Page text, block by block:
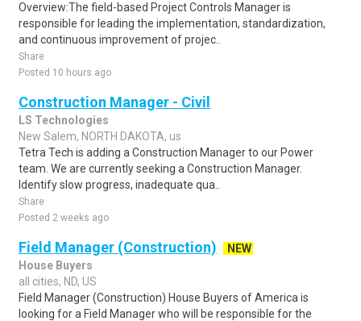
Overview:The field-based Project Controls Manager is
responsible for leading the implementation, standardization,
and continuous improvement of projec..
Share
Posted 10 hours ago
Construction Manager - Civil
LS Technologies
New Salem, NORTH DAKOTA, us
Tetra Tech is adding a Construction Manager to our Power
team. We are currently seeking a Construction Manager.
Identify slow progress, inadequate qua..
Share
Posted 2 weeks ago
Field Manager (Construction)
NEW
House Buyers
all cities, ND, US
Field Manager (Construction) House Buyers of America is
looking for a Field Manager who will be responsible for the